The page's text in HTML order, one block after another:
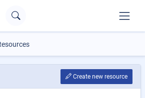
Create new resource